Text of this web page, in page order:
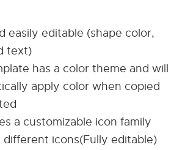
easily editable (shape color,
text)
has a color theme and will
apply color when copied
a customizable icon family
different icons(Fully editable)